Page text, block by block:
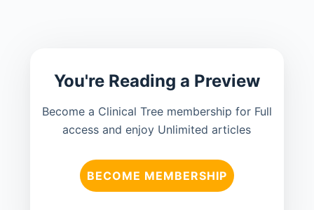
You're Reading a Preview
Become a Clinical Tree membership for Full
access and enjoy Unlimited articles
BECOME MEMBERSHIP